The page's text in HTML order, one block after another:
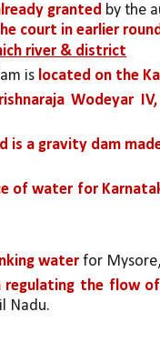
granted by the
court in earlier
river & district
is located on the
Wodeyar
is a gravity dam
of water for
water for
regulating the flow
Nadu.